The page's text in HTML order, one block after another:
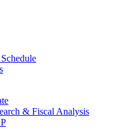
& Fiscal Analysis